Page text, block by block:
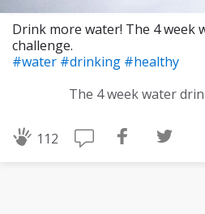
Drink more water! The 4 week
challenge.
#water #drinking #healthy
The 4 week water
112